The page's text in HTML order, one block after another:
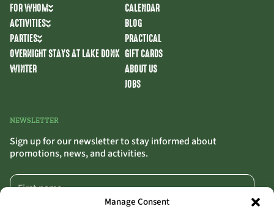
Manage Consent
FOR WHOM
ACTIVITIES
PARTIES
OVERNIGHT STAYS AT LAKE DONK
WINTER
CALENDAR
BLOG
PRACTICAL
GIFT CARDS
ABOUT US
JOBS
NEWSLETTER
Sign up for our newsletter to stay informed about
promotions, news, and activities.